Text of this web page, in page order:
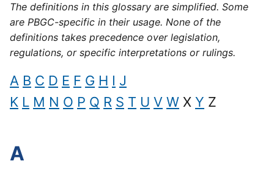
The definitions in this glossary are simplified. Some
are PBGC-specific in their usage. None of the
definitions takes precedence over legislation,
regulations, or specific interpretations or rulings.
A B C D E F G H I J
K L M N O P Q R S T U V W X Y Z
A